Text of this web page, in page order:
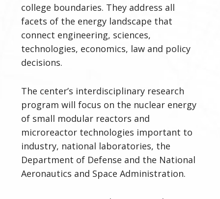
college boundaries. They address all
facets of the energy landscape that
connect engineering, sciences,
technologies, economics, law and policy
decisions.
The center’s interdisciplinary research
program will focus on the nuclear energy
of small modular reactors and
microreactor technologies important to
industry, national laboratories, the
Department of Defense and the National
Aeronautics and Space Administration.